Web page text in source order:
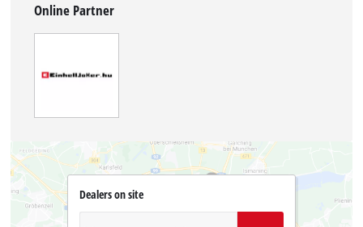
Online Partner
Dealers on site